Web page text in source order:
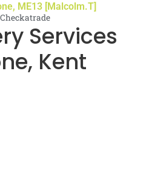
ME13 [Malcolm.T]
Kent